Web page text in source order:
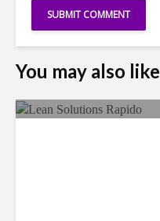
You may also like